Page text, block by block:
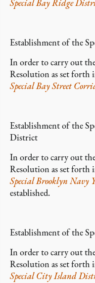
Special Bay Ridge
Establishment of the
In order to carry out
Resolution as set
Special Bay Street
Establishment of the
District
In order to carry out
Resolution as set
Special Brooklyn Navy
established.
Establishment of the
In order to carry out
Resolution as set
Special City Island